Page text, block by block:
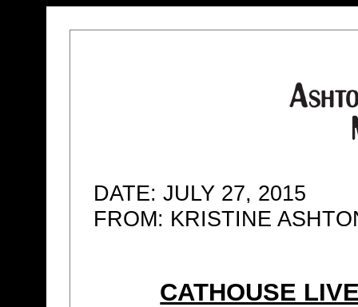
DATE: JULY 27, 2015
FROM: KRISTINE
CATHOUSE